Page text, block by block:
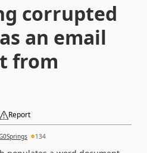
corrupted
an email
from
Report
134